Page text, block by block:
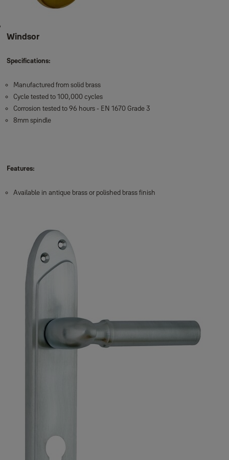
Windsor
Specifications:
Manufactured from solid brass
Cycle tested to 100,000 cycles
Corrosion tested to 96 hours - EN 1670 Grade 3
8mm spindle
Features:
Available in antique brass or polished brass finish